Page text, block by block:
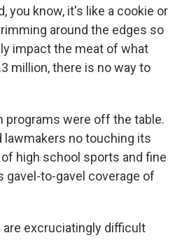
you know, it's like a cookie or
around the edges so
impact the meat of what
million, there is no way to
programs were off the table.
lawmakers no touching its
high school sports and fine
gavel-to-gavel coverage of
are excruciatingly difficult